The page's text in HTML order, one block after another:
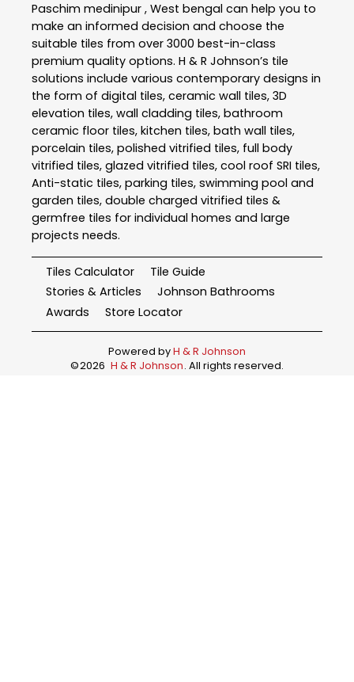
Paschim medinipur , West bengal can help you to
make an informed decision and choose the
suitable tiles from over 3000 best-in-class
premium quality options. H & R Johnson’s tile
solutions include various contemporary designs in
the form of digital tiles, ceramic wall tiles, 3D
elevation tiles, wall cladding tiles, bathroom
ceramic floor tiles, kitchen tiles, bath wall tiles,
porcelain tiles, polished vitrified tiles, full body
vitrified tiles, glazed vitrified tiles, cool roof SRI tiles,
Anti-static tiles, parking tiles, swimming pool and
garden tiles, double charged vitrified tiles &
germfree tiles for individual homes and large
projects needs.
Tiles Calculator
Tile Guide
Stories & Articles
Johnson Bathrooms
Awards
Store Locator
Powered byH & R Johnson
©2026 H & R Johnson. All rights reserved.